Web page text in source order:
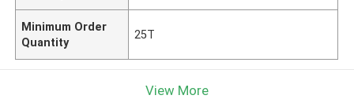
Minimum Order
Quantity
25T
View More